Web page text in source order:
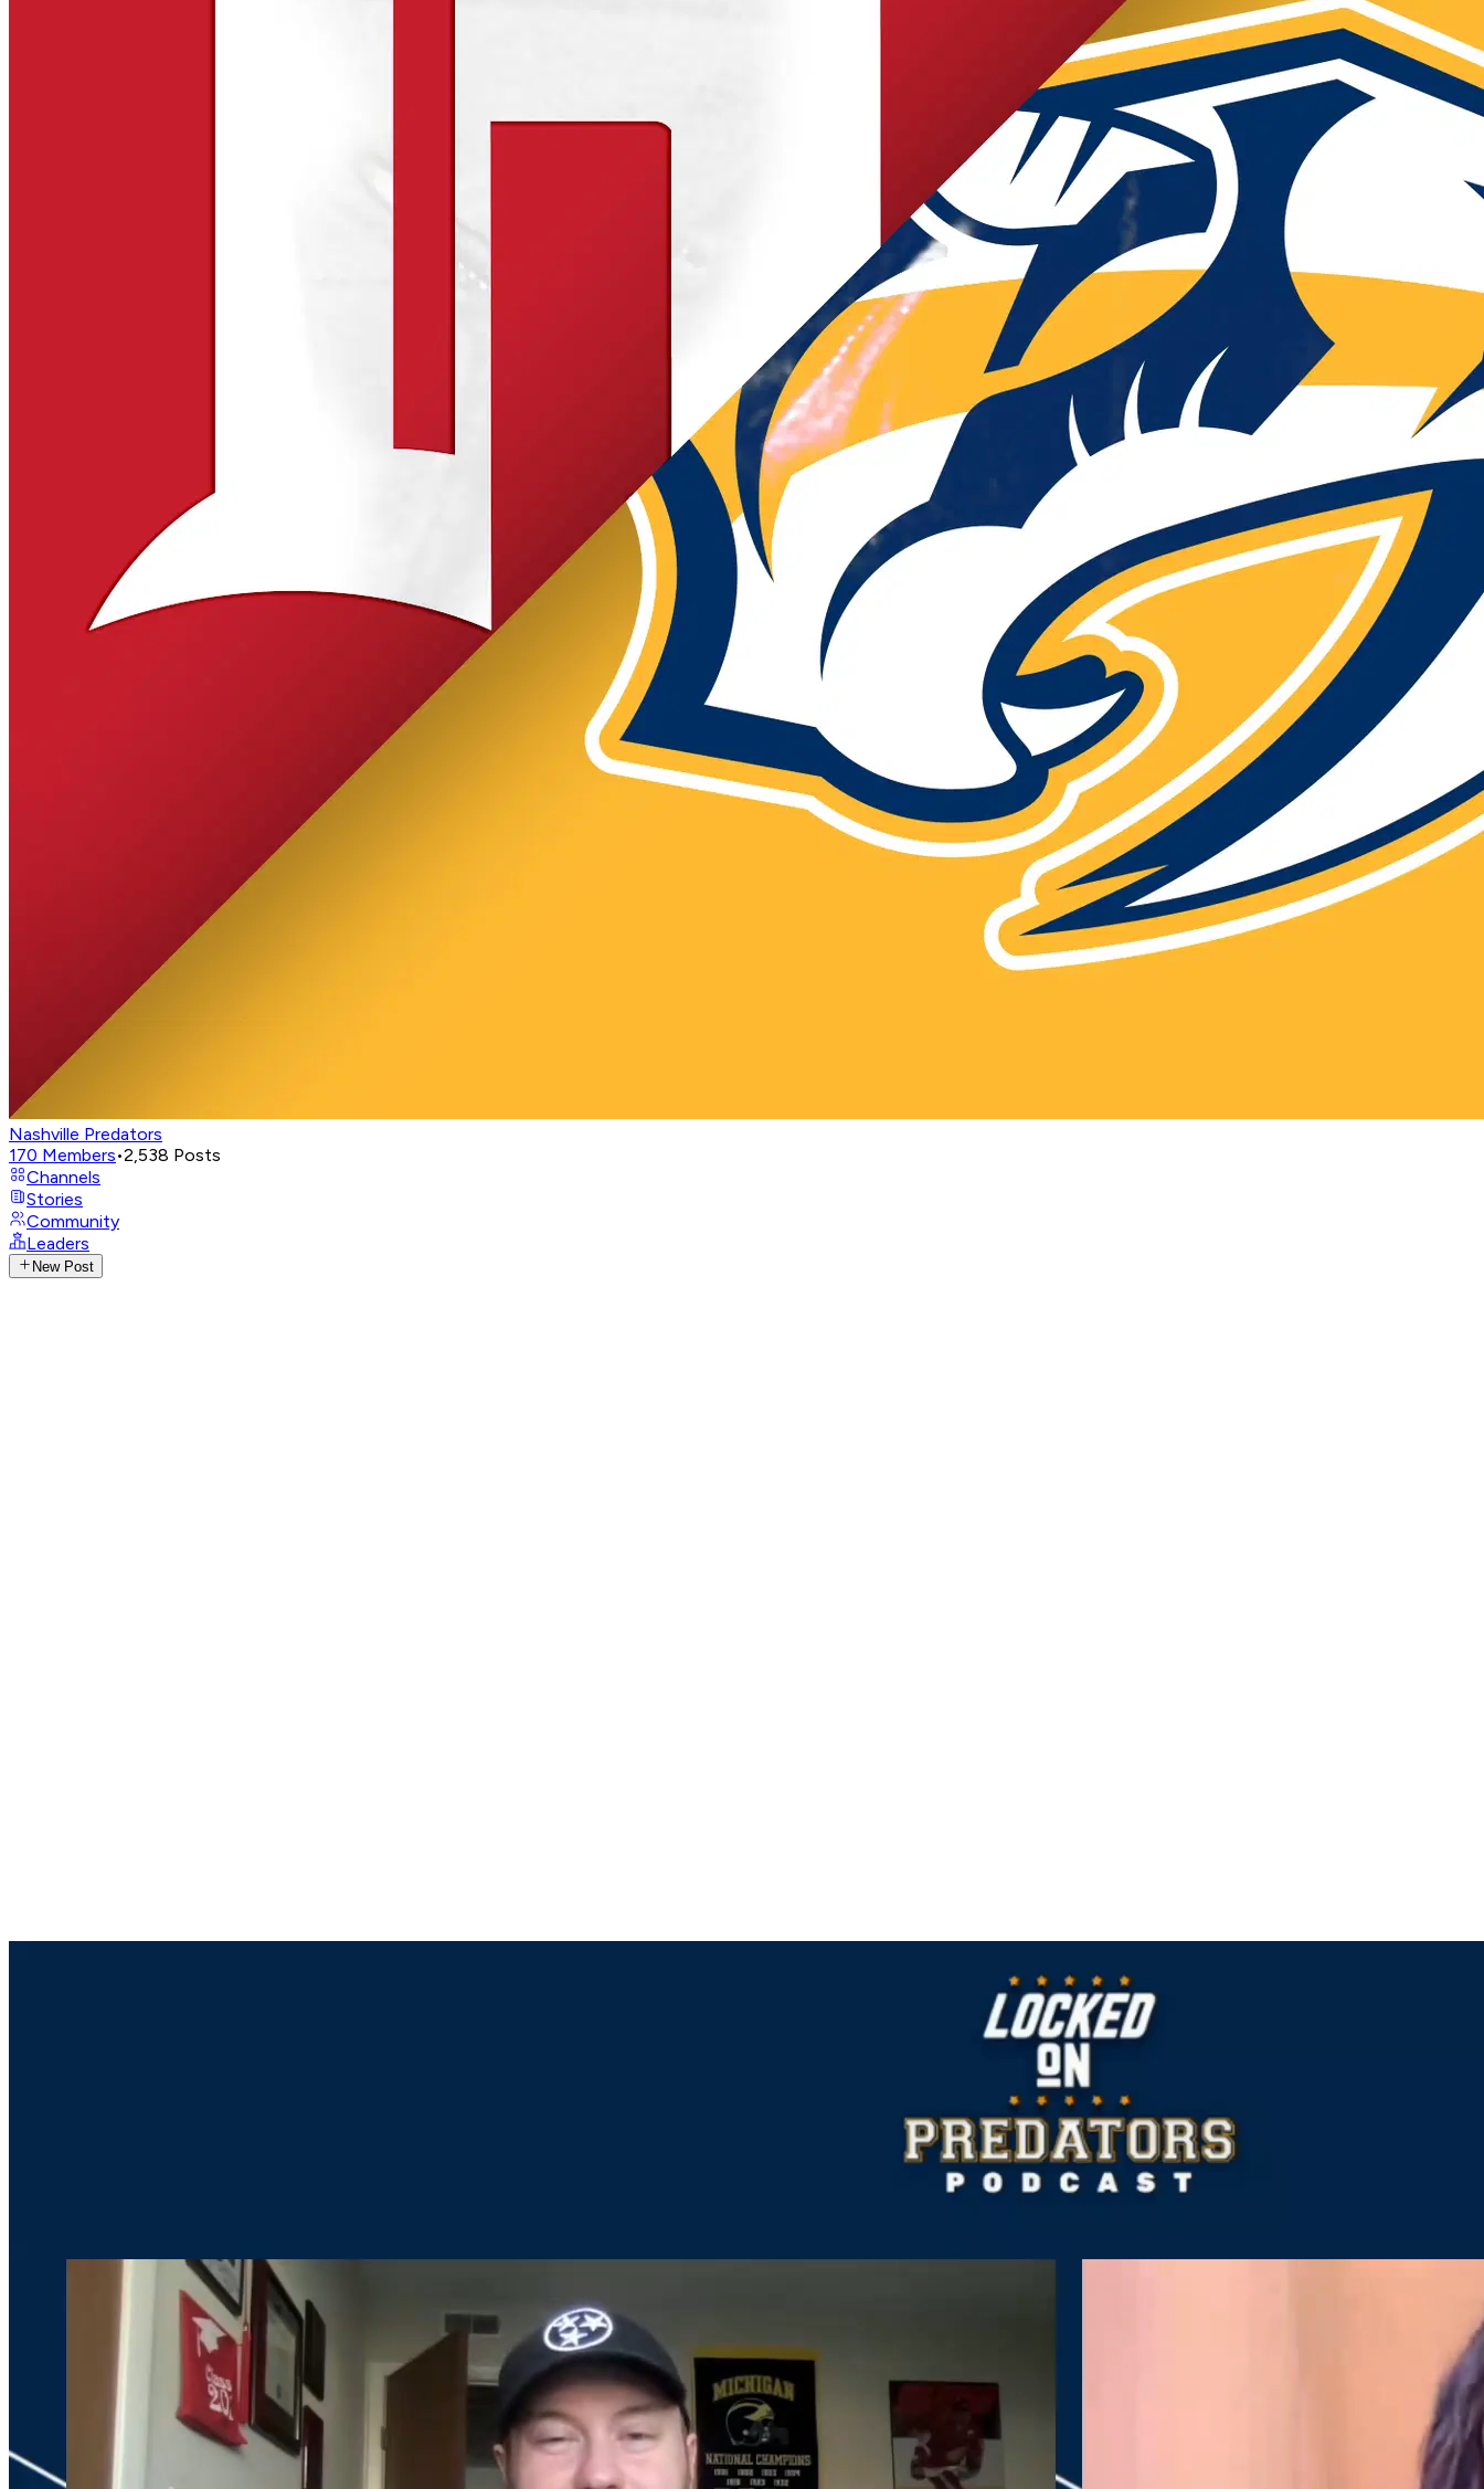
Nashville Predators
170 Members•2,538 Posts
Channels
Stories
Community
Leaders
New Post